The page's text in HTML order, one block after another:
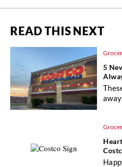
READ THIS NEXT
5